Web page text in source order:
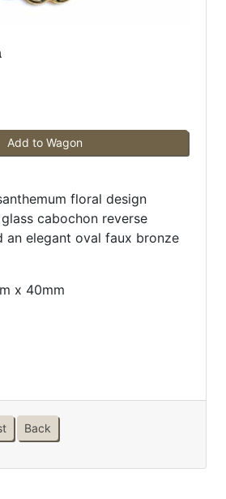
Add to Wagon
floral design
cabochon reverse
an elegant oval faux bronze
x 40mm
Back